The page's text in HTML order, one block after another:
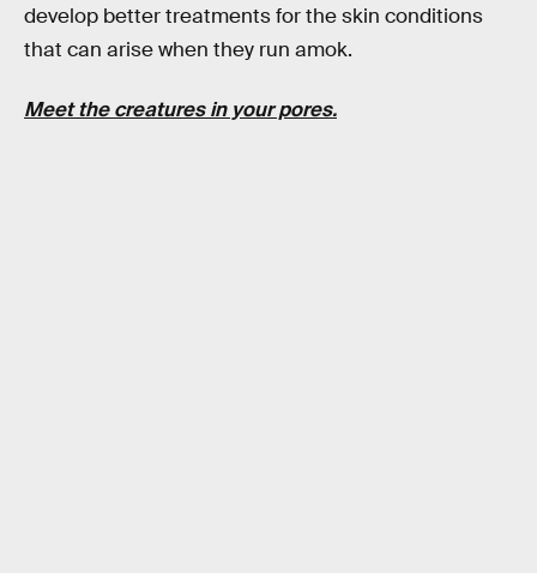
develop better treatments for the skin conditions
that can arise when they run amok.
Meet the creatures in your pores.